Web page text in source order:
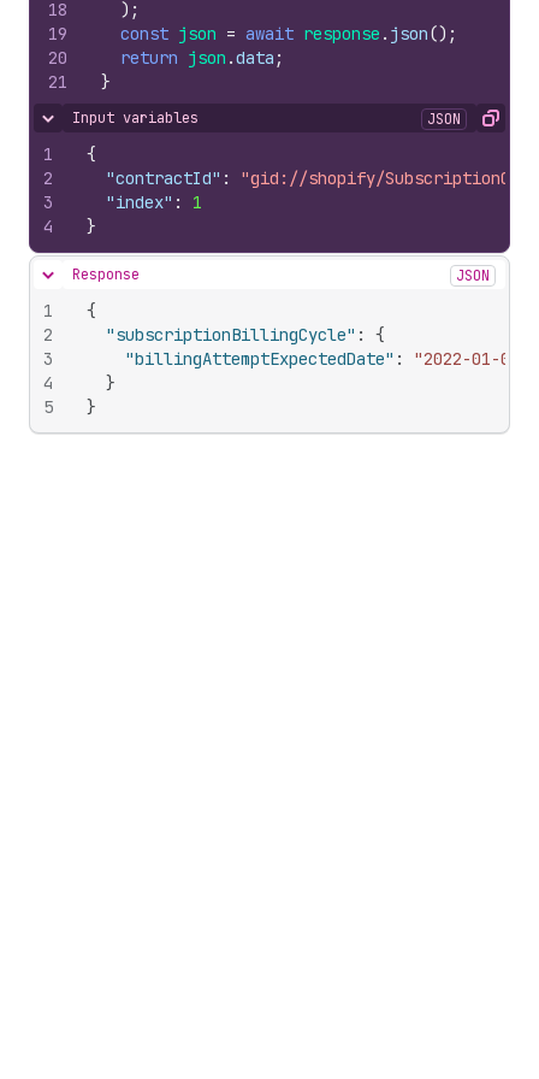
18
19
20
21
) ;
const json = await response . json() ;
return json .data ;
}
Hide content
Input variables JSON Copy
1
2
3
4
{
"contractId" :
"gid://shopify/
"index" :
1
}
Hide content
Response JSON
1
2
3
4
5
{
"subscriptionBillingCycle" :
{
"billingAttemptExpectedDate" :
"2022-01-
}
}